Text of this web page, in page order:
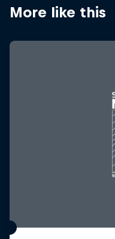
More like this